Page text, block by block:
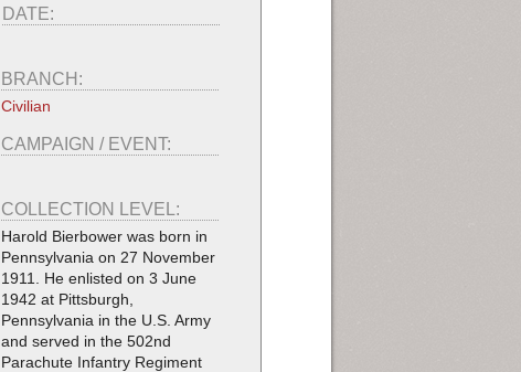
DATE:
BRANCH:
Civilian
CAMPAIGN / EVENT:
COLLECTION LEVEL:
Harold Bierbower was born in
Pennsylvania on 27 November
1911. He enlisted on 3 June
1942 at Pittsburgh,
Pennsylvania in the U.S. Army
and served in the 502nd
Parachute Infantry Regiment